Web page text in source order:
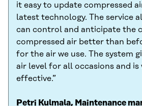
it easy to update compressed
latest technology. The service
can control and anticipate the
compressed air better than
for the air we use. The system
air level for all occasions and is
effective.”
Petri Kulmala, Maintenance